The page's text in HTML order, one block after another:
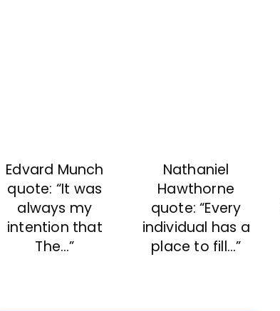
Edvard Munch
quote: “It was
always my
intention that
The…”
Nathaniel
Hawthorne
quote: “Every
individual has a
place to fill…”